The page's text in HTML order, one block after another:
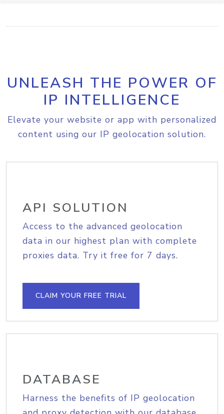
UNLEASH THE POWER OF
IP INTELLIGENCE
Elevate your website or app with personalized
content using our IP geolocation solution.
API SOLUTION
Access to the advanced geolocation
data in our highest plan with complete
proxies data. Try it free for 7 days.
CLAIM YOUR FREE TRIAL
DATABASE
Harness the benefits of IP geolocation